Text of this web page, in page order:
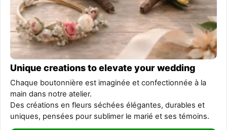
Unique creations to elevate your wedding
Chaque boutonnière est imaginée et confectionnée à la
main dans notre atelier.
Des créations en fleurs séchées élégantes, durables et
uniques, pensées pour sublimer le marié et ses témoins.